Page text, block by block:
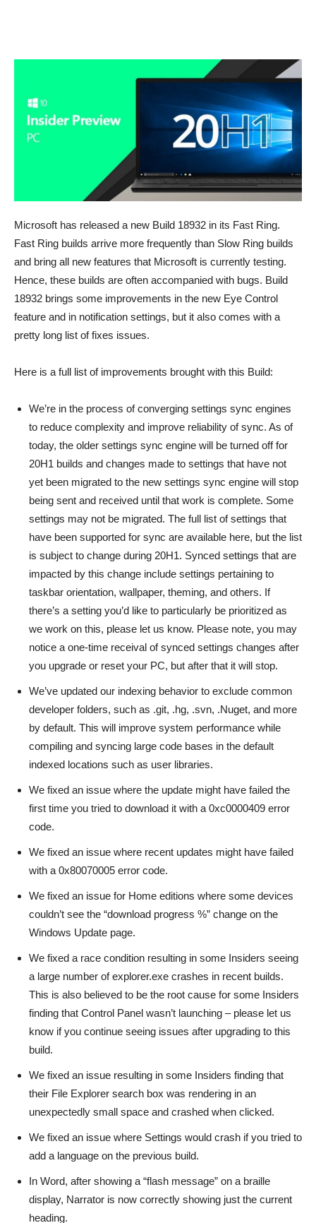
Microsoft has released a new Build 18932 in its Fast Ring.
Fast Ring builds arrive more frequently than Slow Ring builds
and bring all new features that Microsoft is currently testing.
Hence, these builds are often accompanied with bugs. Build
18932 brings some improvements in the new Eye Control
feature and in notification settings, but it also comes with a
pretty long list of fixes issues.
Here is a full list of improvements brought with this Build:
We’re in the process of converging settings sync engines
to reduce complexity and improve reliability of sync. As of
today, the older settings sync engine will be turned off for
20H1 builds and changes made to settings that have not
yet been migrated to the new settings sync engine will stop
being sent and received until that work is complete. Some
settings may not be migrated. The full list of settings that
have been supported for sync are available here, but the list
is subject to change during 20H1. Synced settings that are
impacted by this change include settings pertaining to
taskbar orientation, wallpaper, theming, and others. If
there’s a setting you’d like to particularly be prioritized as
we work on this, please let us know. Please note, you may
notice a one-time receival of synced settings changes after
you upgrade or reset your PC, but after that it will stop.
We’ve updated our indexing behavior to exclude common
developer folders, such as .git, .hg, .svn, .Nuget, and more
by default. This will improve system performance while
compiling and syncing large code bases in the default
indexed locations such as user libraries.
We fixed an issue where the update might have failed the
first time you tried to download it with a 0xc0000409 error
code.
We fixed an issue where recent updates might have failed
with a 0x80070005 error code.
We fixed an issue for Home editions where some devices
couldn’t see the “download progress %” change on the
Windows Update page.
We fixed a race condition resulting in some Insiders seeing
a large number of explorer.exe crashes in recent builds.
This is also believed to be the root cause for some Insiders
finding that Control Panel wasn’t launching – please let us
know if you continue seeing issues after upgrading to this
build.
We fixed an issue resulting in some Insiders finding that
their File Explorer search box was rendering in an
unexpectedly small space and crashed when clicked.
We fixed an issue where Settings would crash if you tried to
add a language on the previous build.
In Word, after showing a “flash message” on a braille
display, Narrator is now correctly showing just the current
heading.